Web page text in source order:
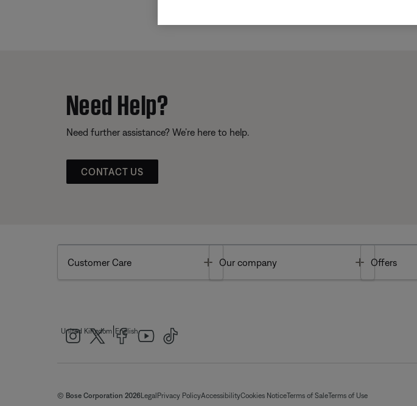
Need Help?
Need further assistance? We’re here to help.
CONTACT US
Customer Care Toggle
Our company Toggle
Offers
United Kingdom English
© Bose Corporation 2026Legal Privacy PolicyAccessibilityCookies NoticeTerms of SaleTerms of Use